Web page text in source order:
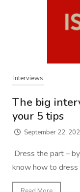
Interviews
The big
your 5 tips
September 22,
Dress the part –
know how to dress